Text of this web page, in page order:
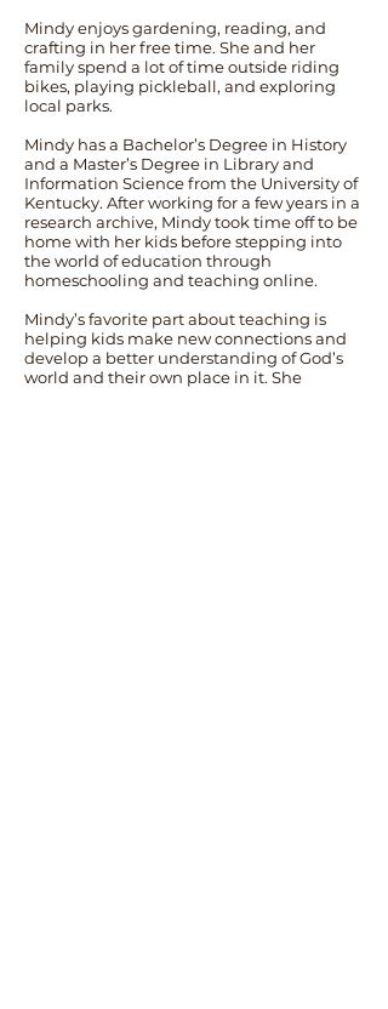
Mindy enjoys gardening, reading, and
crafting in her free time. She and her
family spend a lot of time outside riding
bikes, playing pickleball, and exploring
local parks.
Mindy has a Bachelor’s Degree in History
and a Master’s Degree in Library and
Information Science from the University of
Kentucky. After working for a few years in a
research archive, Mindy took time off to be
home with her kids before stepping into
the world of education through
homeschooling and teaching online.
Mindy’s favorite part about teaching is
helping kids make new connections and
develop a better understanding of God’s
world and their own place in it. She